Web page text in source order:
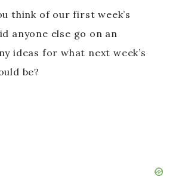
think of our first week’s
anyone else go on an
ideas for what next week’s
be?